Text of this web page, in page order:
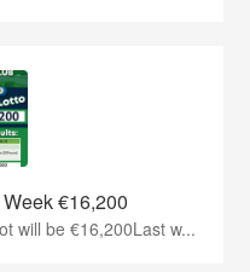
€16,200
will be €16,200Last w...